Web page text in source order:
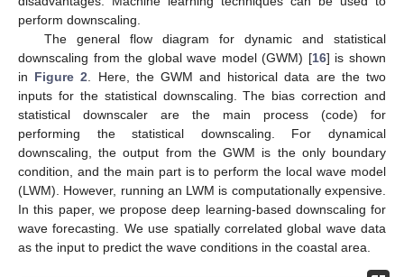
perform downscaling.
The general flow diagram for dynamic and statistical
downscaling from the global wave model (GWM) [16] is shown
in Figure 2 . Here, the GWM and historical data are the two
inputs for the statistical downscaling. The bias correction and
statistical downscaler are the main process (code) for
performing the statistical downscaling. For dynamical
downscaling, the output from the GWM is the only boundary
condition, and the main part is to perform the local wave model
(LWM). However, running an LWM is computationally expensive.
In this paper, we propose deep learning-based downscaling for
wave forecasting. We use spatially correlated global wave data
as the input to predict the wave conditions in the coastal area.